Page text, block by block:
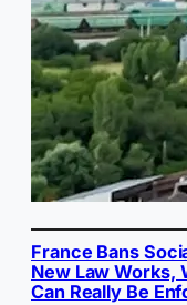
France Bans
New Law Works,
Can Really Be